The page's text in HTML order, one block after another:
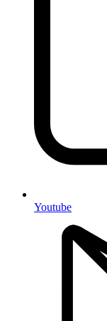
Youtube